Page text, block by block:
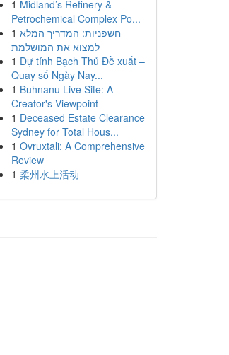
1 Midland’s Refinery &
Petrochemical Complex Po...
1 חשפניות: המדריך המלא
למצוא את המושלמת
1 Dự tính Bạch Thủ Đề xuất –
Quay số Ngày Nay...
1 Buhnanu Live Site: A
Creator's Viewpoint
1 Deceased Estate Clearance
Sydney for Total Hous...
1 Ovruxtali: A Comprehensive
Review
1 柔州水上活动